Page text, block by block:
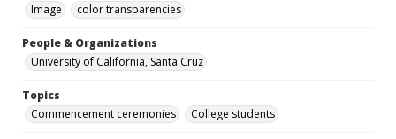
Image
color transparencies
People & Organizations
University of California, Santa Cruz
Topics
Commencement ceremonies
College students